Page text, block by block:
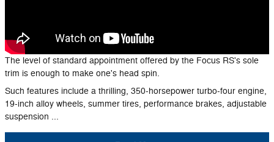
The level of standard appointment offered by the Focus RS's sole
trim is enough to make one's head spin.
Such features include a thrilling, 350-horsepower turbo-four engine,
19-inch alloy wheels, summer tires, performance brakes, adjustable
suspension ...